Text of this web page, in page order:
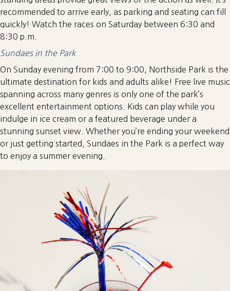
recommended to arrive early, as parking and seating can fill
quickly! Watch the races on Saturday between 6:30 and
8:30 p.m.
Sundaes in the Park
On Sunday evening from 7:00 to 9:00, Northside Park is the
ultimate destination for kids and adults alike! Free live music
spanning across many genres is only one of the park’s
excellent entertainment options. Kids can play while you
indulge in ice cream or a featured beverage under a
stunning sunset view. Whether you’re ending your weekend
or just getting started, Sundaes in the Park is a perfect way
to enjoy a summer evening.